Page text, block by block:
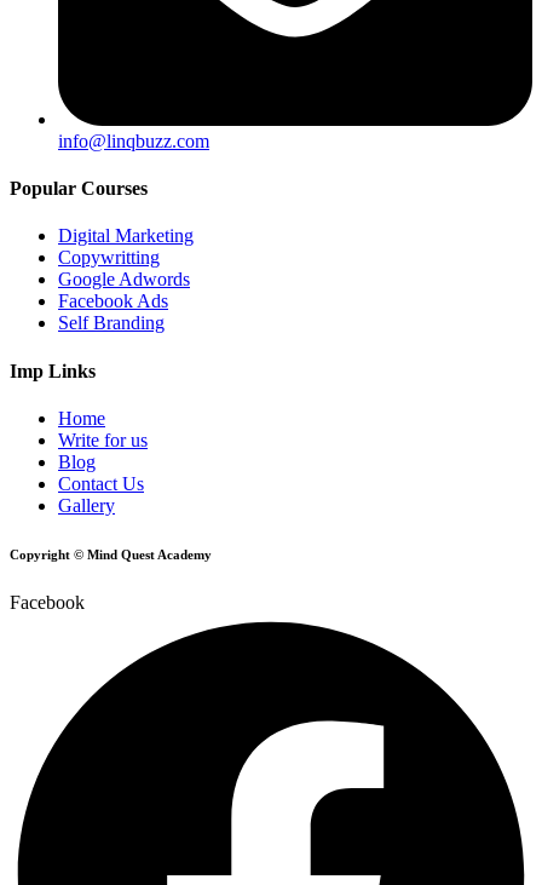
info@linqbuzz.com
Popular Courses
Digital Marketing
Copywritting
Google Adwords
Facebook Ads
Self Branding
Imp Links
Home
Write for us
Blog
Contact Us
Gallery
Copyright © Mind Quest Academy
Facebook